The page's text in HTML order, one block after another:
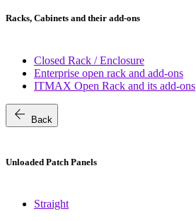
Racks, Cabinets and their add-ons
Closed Rack / Enclosure
Enterprise open rack and add-ons
ITMAX Open Rack and its add-ons
arrow_back Back
Unloaded Patch Panels
Straight